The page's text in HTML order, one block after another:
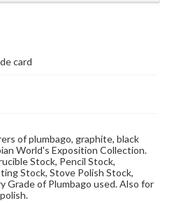
card
of plumbago, graphite, black
World's Exposition Collection.
Stock, Pencil Stock,
Stock, Stove Polish Stock,
Grade of Plumbago used. Also for